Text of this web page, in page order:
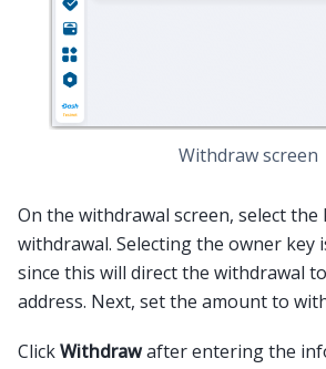
Withdraw screen
On the withdrawal screen, select the
withdrawal. Selecting the owner key
since this will direct the withdrawal
address. Next, set the amount to
ClickWithdrawafter entering the